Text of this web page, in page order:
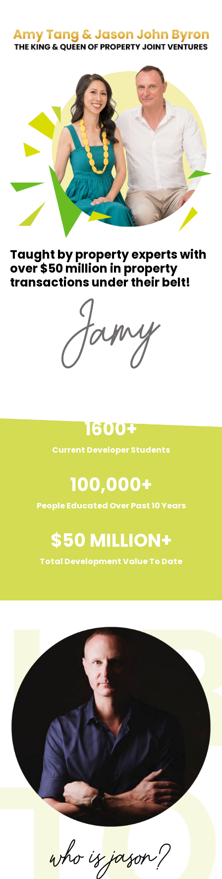
Taught by property experts with
over $50 million in property
transactions under their belt!
1600+
Current Developer Students
100,000+
People Educated Over Past 10 Years
$50 MILLION+
Total Development Value To Date